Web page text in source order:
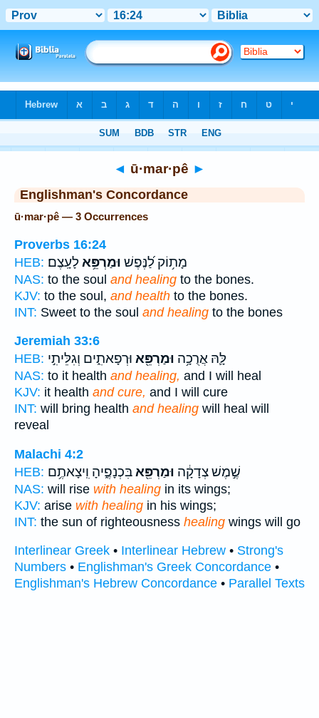
◄ ū·mar·pê ►
Englishman's Concordance
ū·mar·pê — 3 Occurrences
Proverbs 16:24
HEB:
מָת֥וֹק לַ֝נֶּפֶשׁ וּמַרְפֵּ֥אלָעָֽצֶם׃
NAS: to the soul and healing to the bones.
KJV: to the soul, and health to the bones.
INT: Sweet to the soul and healing to the bones
Jeremiah 33:6
HEB:
לָּ֛הּ אֲרֻכָ֥ה וּמַרְפֵּ֖א וּרְפָאתִ֑ים וְגִלֵּיתִ֣י
NAS: to it health and healing, and I will heal
KJV: it health and cure, and I will cure
INT: will bring health and healing will heal will
reveal
Malachi 4:2
HEB:
שֶׁ֣מֶשׁ צְדָקָ֔ה וּמַרְפֵּ֖אבִּכְנָפֶ֑יהָ וִֽיצָאתֶ֥ם
NAS: will rise with healing in its wings;
KJV: arise with healing in his wings;
INT: the sun of righteousness healing wings will go
Interlinear Greek • Interlinear Hebrew • Strong's
Numbers • Englishman's Greek Concordance •
Englishman's Hebrew Concordance • Parallel Texts